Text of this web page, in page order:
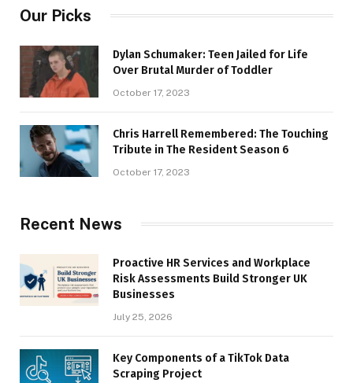
Our Picks
Dylan Schumaker: Teen Jailed for Life
Over Brutal Murder of Toddler
October 17, 2023
Chris Harrell Remembered: The Touching
Tribute in The Resident Season 6
October 17, 2023
Recent News
Proactive HR Services and Workplace
Risk Assessments Build Stronger UK
Businesses
July 25, 2026
Key Components of a TikTok Data
Scraping Project